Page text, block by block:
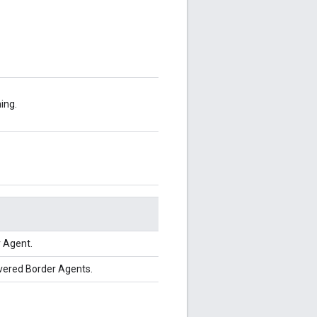
Border Agents.